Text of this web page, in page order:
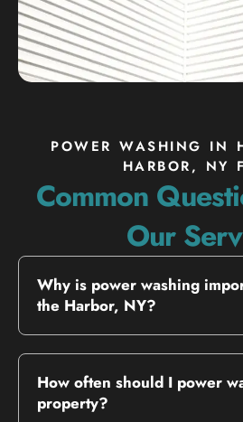
POWER WASHING IN
HARBOR, NY
Common
Our
Why is power washing
the Harbor, NY?
How often should I power
property?